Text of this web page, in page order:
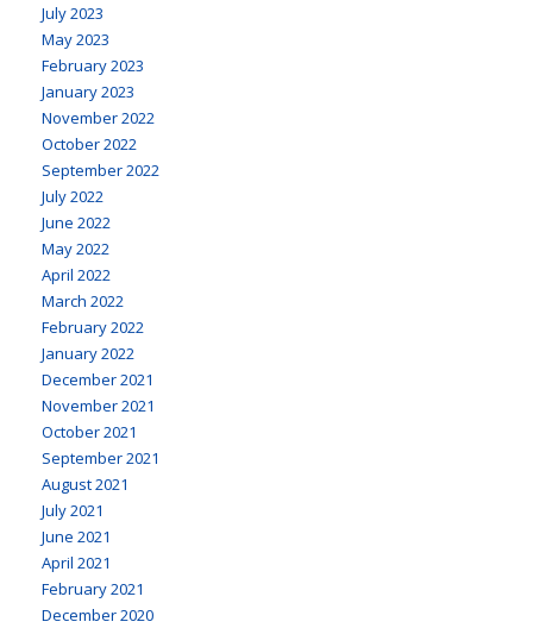
July 2023
May 2023
February 2023
January 2023
November 2022
October 2022
September 2022
July 2022
June 2022
May 2022
April 2022
March 2022
February 2022
January 2022
December 2021
November 2021
October 2021
September 2021
August 2021
July 2021
June 2021
April 2021
February 2021
December 2020